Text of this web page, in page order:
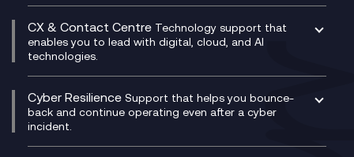
Experience Design
Membership Power-Ups
Microsoft Power Platform
Modern Data Platform
SASE
Secure Service Edge (SSE)
HPE Aruba SD-WAN
Velocloud
Microsoft Teams Compliance Recording
Mobile Compliance Recording
Signal Compliance Recording
Social and Instant Message Recording
WeChat Compliance Recording
WhatsApp Compliance Recording
Digital Transformation Consultancy
IT Leadership & CIO Advisory
Project, Programme & Delivery Management
Consultancy
Service Management Consultancy
Technical Consultancy
CX & Contact Centre Technology support that
enables you to lead with digital, cloud, and AI
technologies.
CX Consultancy
CX Translate for Genesys Cloud
CX Vizz
Genesys Cloud
Cyber Resilience Support that helps you bounce-
back and continue operating even after a cyber
incident.